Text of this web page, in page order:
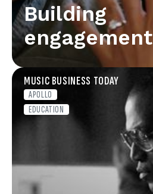
Building
engagement
MUSIC BUSINESS TODAY
APOLLO
EDUCATION